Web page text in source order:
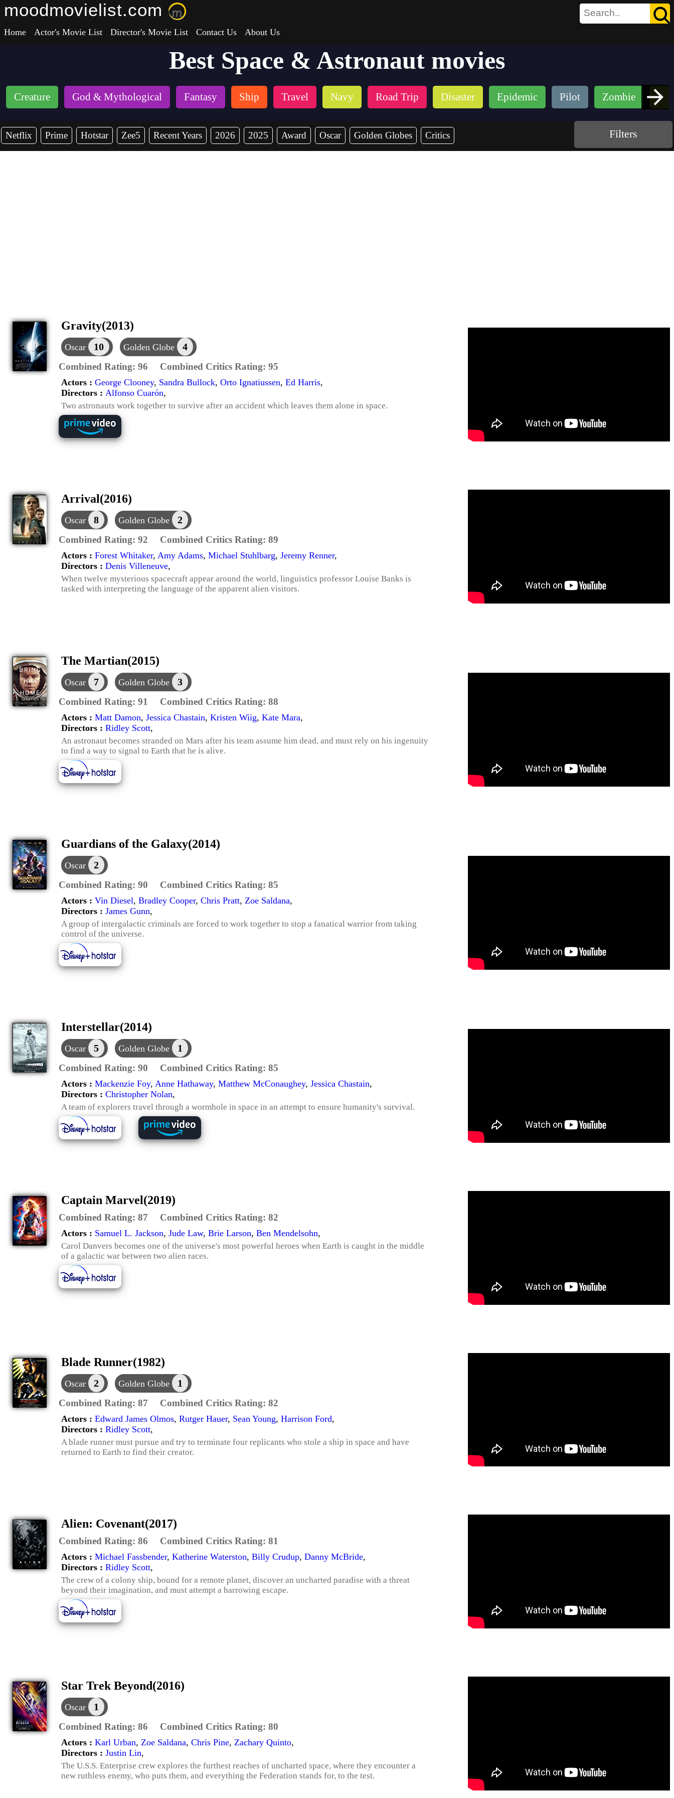
moodmovielist.com
Home Actor's Movie List Director's Movie List Contact Us About Us
Best Space & Astronaut movies
Creature God & Mythological Fantasy Ship Travel Navy Road Trip Disaster Epidemic Pilot Zombie
Netflix Prime Hotstar Zee5 Recent Years 2026 2025 Award Oscar Golden Globes Critics Filters
Gravity(2013)
Oscar 10 Golden Globe 4
Combined Rating: 96 Combined Critics Rating: 95
Actors : George Clooney, Sandra Bullock, Orto Ignatiussen, Ed Harris,
Directors : Alfonso Cuarón,
Two astronauts work together to survive after an accident which leaves them alone in space.
Arrival(2016)
Oscar 8 Golden Globe 2
Combined Rating: 92 Combined Critics Rating: 89
Actors : Forest Whitaker, Amy Adams, Michael Stuhlbarg, Jeremy Renner,
Directors : Denis Villeneuve,
When twelve mysterious spacecraft appear around the world, linguistics professor Louise Banks is
tasked with interpreting the language of the apparent alien visitors.
The Martian(2015)
Oscar 7 Golden Globe 3
Combined Rating: 91 Combined Critics Rating: 88
Actors : Matt Damon, Jessica Chastain, Kristen Wiig, Kate Mara,
Directors : Ridley Scott,
An astronaut becomes stranded on Mars after his team assume him dead, and must rely on his ingenuity
to find a way to signal to Earth that he is alive.
Guardians of the Galaxy(2014)
Oscar 2
Combined Rating: 90 Combined Critics Rating: 85
Actors : Vin Diesel, Bradley Cooper, Chris Pratt, Zoe Saldana,
Directors : James Gunn,
A group of intergalactic criminals are forced to work together to stop a fanatical warrior from taking
control of the universe.
Interstellar(2014)
Oscar 5 Golden Globe 1
Combined Rating: 90 Combined Critics Rating: 85
Actors : Mackenzie Foy, Anne Hathaway, Matthew McConaughey, Jessica Chastain,
Directors : Christopher Nolan,
A team of explorers travel through a wormhole in space in an attempt to ensure humanity's survival.
Captain Marvel(2019)
Combined Rating: 87 Combined Critics Rating: 82
Actors : Samuel L. Jackson, Jude Law, Brie Larson, Ben Mendelsohn,
Carol Danvers becomes one of the universe's most powerful heroes when Earth is caught in the middle
of a galactic war between two alien races.
Blade Runner(1982)
Oscar 2 Golden Globe 1
Combined Rating: 87 Combined Critics Rating: 82
Actors : Edward James Olmos, Rutger Hauer, Sean Young, Harrison Ford,
Directors : Ridley Scott,
A blade runner must pursue and try to terminate four replicants who stole a ship in space and have
returned to Earth to find their creator.
Alien: Covenant(2017)
Combined Rating: 86 Combined Critics Rating: 81
Actors : Michael Fassbender, Katherine Waterston, Billy Crudup, Danny McBride,
Directors : Ridley Scott,
The crew of a colony ship, bound for a remote planet, discover an uncharted paradise with a threat
beyond their imagination, and must attempt a harrowing escape.
Star Trek Beyond(2016)
Oscar 1
Combined Rating: 86 Combined Critics Rating: 80
Actors : Karl Urban, Zoe Saldana, Chris Pine, Zachary Quinto,
Directors : Justin Lin,
The U.S.S. Enterprise crew explores the furthest reaches of uncharted space, where they encounter a
new ruthless enemy, who puts them, and everything the Federation stands for, to the test.